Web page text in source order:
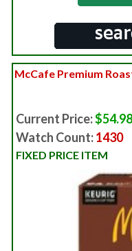
McCafe Premium
Current Price:
Watch Count:1430
FIXED PRICE ITEM